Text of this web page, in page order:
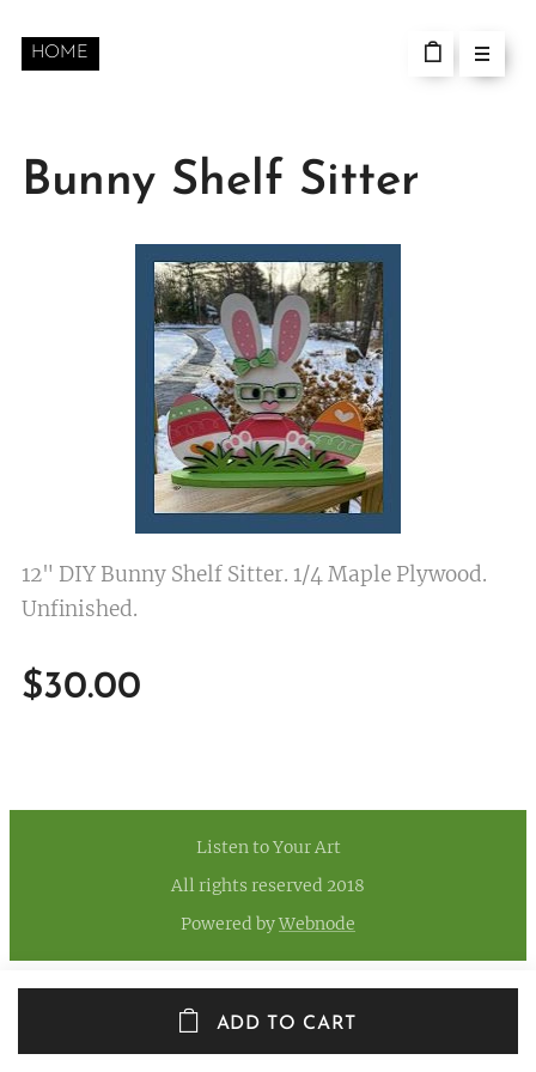
HOME
Bunny Shelf Sitter
12" DIY Bunny Shelf Sitter. 1/4 Maple Plywood.
Unfinished.
$30.00
ADD TO CART
Listen to Your Art
All rights reserved 2018
Powered byWebnode